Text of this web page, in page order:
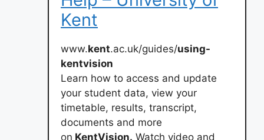
Kent
www.kent.ac.uk/guides/using-
kentvision
Learn how to access and update
your student data, view your
timetable, results, transcript,
documents and more
on KentVision. Watch video and